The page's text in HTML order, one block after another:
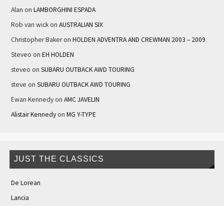
Alan on LAMBORGHINI ESPADA
Rob van wickon AUSTRALIAN SIX
Christopher Bakeron HOLDEN ADVENTRA AND CREWMAN 2003 – 2009
Steveo on EH HOLDEN
steveo on SUBARU OUTBACK AWD TOURING
steve on SUBARU OUTBACK AWD TOURING
Ewan Kennedyon AMC JAVELIN
Alistair Kennedyon MG Y-TYPE
JUST THE CLASSICS
De Lorean
Lancia